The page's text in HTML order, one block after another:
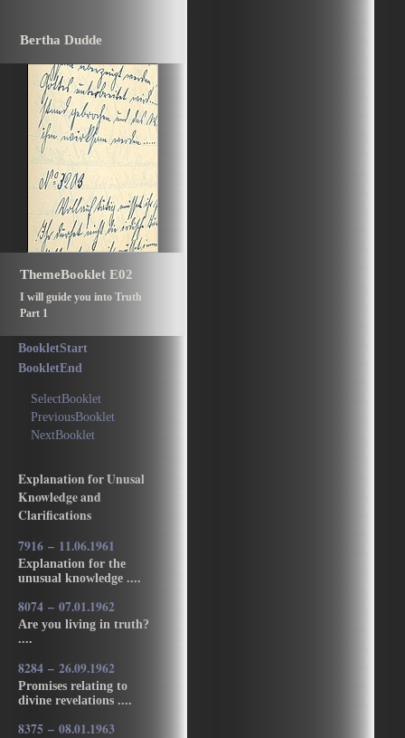
Bertha Dudde
ThemeBooklet E02
I will guide you into Truth
Part 1
BookletStart
BookletEnd
SelectBooklet
PreviousBooklet
NextBooklet
Explanation for Unusal
Knowledge and
Clarifications
7916 – 11.06.1961
Explanation for the
unusual knowledge ....
8074 – 07.01.1962
Are you living in truth?
....
8284 – 26.09.1962
Promises relating to
divine revelations ....
8375 – 08.01.1963